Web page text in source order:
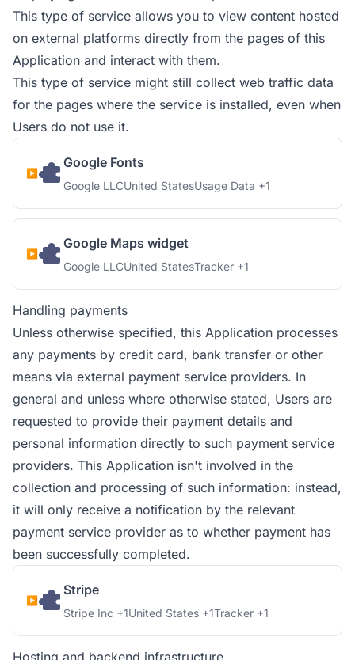
This type of service allows you to view content hosted
on external platforms directly from the pages of this
Application and interact with them.
This type of service might still collect web traffic data
for the pages where the service is installed, even when
Users do not use it.
Google Fonts
Company:
Google LLCPlace of processing:
United StatesPersonal Data processed:
Usage Data +1
Google Maps widget
Company:
Google LLCPlace of processing:
United StatesPersonal Data processed:
Tracker +1
Handling payments
Unless otherwise specified, this Application processes
any payments by credit card, bank transfer or other
means via external payment service providers. In
general and unless where otherwise stated, Users are
requested to provide their payment details and
personal information directly to such payment service
providers. This Application isn't involved in the
collection and processing of such information: instead,
it will only receive a notification by the relevant
payment service provider as to whether payment has
been successfully completed.
Stripe
Company:
Stripe Inc +1Place of processing:
United States +1Personal Data processed:
Tracker +1
Hosting and backend infrastructure